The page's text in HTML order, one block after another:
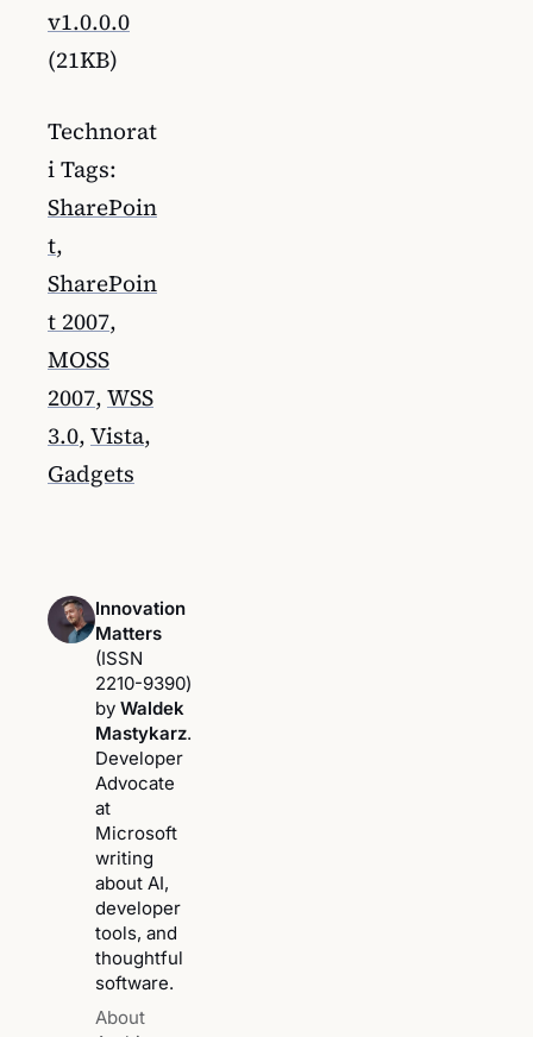
v1.0.0.0
(21KB)
Technorat
i Tags:
SharePoin
t,
SharePoin
t 2007,
MOSS
2007,WSS
3.0,Vista,
Gadgets
Innovation
Matters
(ISSN
2210-9390)
by Waldek
Mastykarz.
Developer
Advocate
at
Microsoft
writing
about AI,
developer
tools, and
thoughtful
software.
About